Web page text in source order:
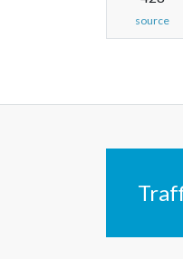
source